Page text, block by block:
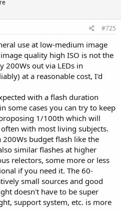
#725
use at low-medium image
quality high ISO is not the
200Ws out via LEDs in
at a reasonable cost, I'd
with a flash duration
some cases you can try to keep
1/100th which will
with most living subjects.
200Ws budget flash like the
similar flashes at higher
relectors, some more or less
if you need it. The 60-
small sources and good
doesn't have to be super
support system, etc. is more